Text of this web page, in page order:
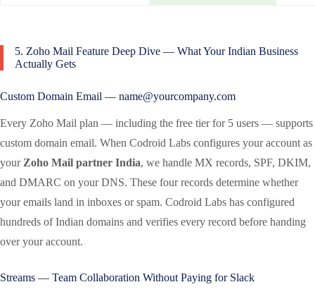
5. Zoho Mail Feature Deep Dive — What Your Indian Business
Actually Gets
Custom Domain Email — name@yourcompany.com
Every Zoho Mail plan — including the free tier for 5 users — supports
custom domain email. When Codroid Labs configures your account as
your Zoho Mail partner India, we handle MX records, SPF, DKIM,
and DMARC on your DNS. These four records determine whether
your emails land in inboxes or spam. Codroid Labs has configured
hundreds of Indian domains and verifies every record before handing
over your account.
Streams — Team Collaboration Without Paying for Slack